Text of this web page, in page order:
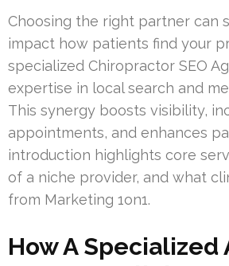
Choosing the right partner can
impact how patients find your
specialized Chiropractor SEO
expertise in local search and
This synergy boosts visibility,
appointments, and enhances
introduction highlights core
of a niche provider, and what
from Marketing 1on1.
How A Specialized